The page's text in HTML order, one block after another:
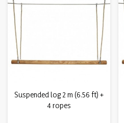
Suspended log 2 m (6.56 ft) +
4 ropes